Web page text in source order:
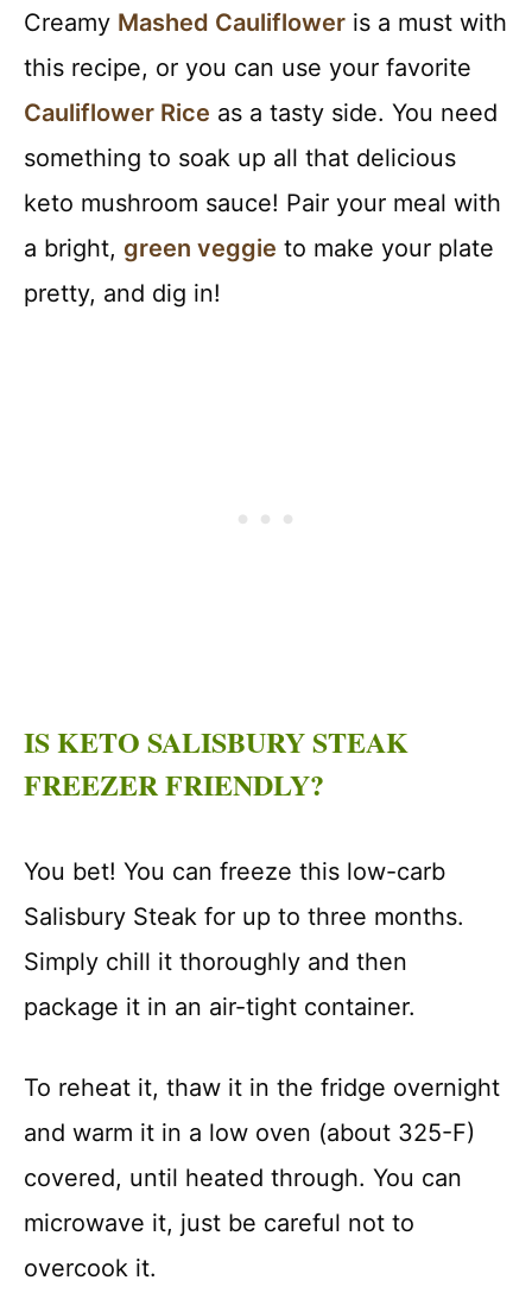
Creamy Mashed Cauliflower is a must with
this recipe, or you can use your favorite
Cauliflower Rice as a tasty side. You need
something to soak up all that delicious
keto mushroom sauce! Pair your meal with
a bright, green veggie to make your plate
pretty, and dig in!
IS KETO SALISBURY STEAK
FREEZER FRIENDLY?
You bet! You can freeze this low-carb
Salisbury Steak for up to three months.
Simply chill it thoroughly and then
package it in an air-tight container.
To reheat it, thaw it in the fridge overnight
and warm it in a low oven (about 325-F)
covered, until heated through. You can
microwave it, just be careful not to
overcook it.